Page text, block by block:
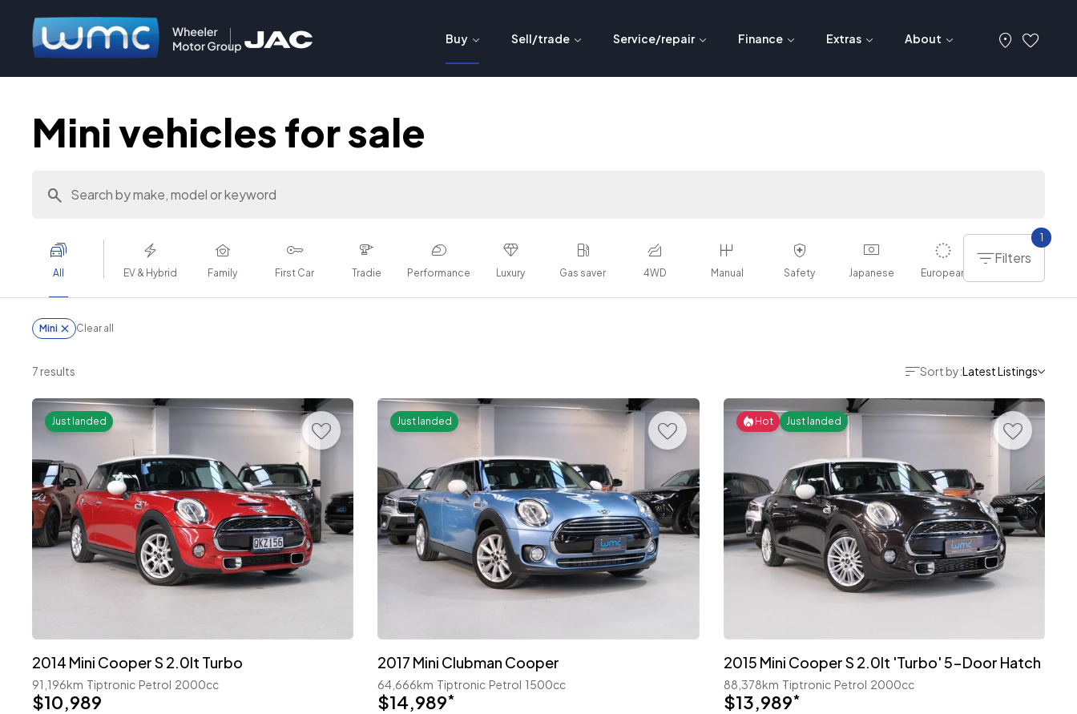
Buy Sell/trade Service/repair Finance Extras About
Mini vehicles for sale
All EV & Hybrid Family First Car Tradie Performance Luxury Gas saver 4WD Manual Safety Japanese European
Filters
1
Mini Clear all
7 results Sort by:Latest Listings
Just landed
2014 Mini Cooper S 2.0lt Turbo
91,196km Tiptronic Petrol 2000cc
$10,989
Just landed
2017 Mini Clubman Cooper
64,666km Tiptronic Petrol 1500cc
$14,989*
Hot Just landed
2015 Mini Cooper S 2.0lt 'Turbo' 5-Door Hatch
88,378km Tiptronic Petrol 2000cc
$13,989*